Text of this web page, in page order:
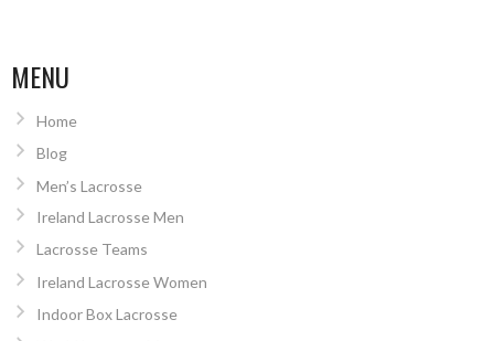
MENU
Home
Blog
Men’s Lacrosse
Ireland Lacrosse Men
Lacrosse Teams
Ireland Lacrosse Women
Indoor Box Lacrosse